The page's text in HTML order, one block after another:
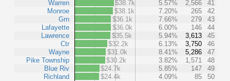
Warren
Monroe
Grn
Lafayette
Lawrence
Ctr
Wayne
Pike Township
Blue Riv
Richland
$38.7k
5.57% 2,566
41
$38.1k
7.20% 265
42
$36.1k
7.66% 279
43
$36.0k
6.00% 146
44
$35.5k
5.94% 3,613
45
$32.2k
6.13% 3,750
46
$31.0k
8.41% 5,286
47
$30.2k
3.82% 1,571
48
$24.7k
5.85% 147
49
$24.4k
4.09% 85 50